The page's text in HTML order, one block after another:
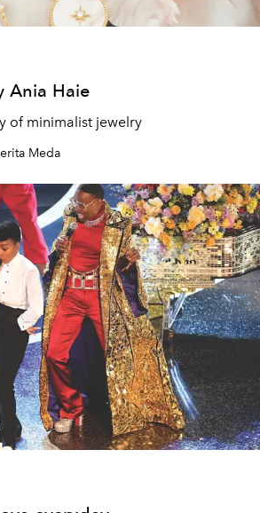
Ania Haie
of minimalist jewelry
Meda